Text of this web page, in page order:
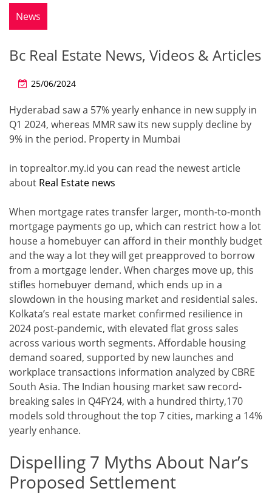
News
Bc Real Estate News, Videos & Articles
25/06/2024
Hyderabad saw a 57% yearly enhance in new supply in
Q1 2024, whereas MMR saw its new supply decline by
9% in the period. Property in Mumbai
in toprealtor.my.id you can read the newest article
about Real Estate news
When mortgage rates transfer larger, month-to-month
mortgage payments go up, which can restrict how a lot
house a homebuyer can afford in their monthly budget
and the way a lot they will get preapproved to borrow
from a mortgage lender. When charges move up, this
stifles homebuyer demand, which ends up in a
slowdown in the housing market and residential sales.
Kolkata’s real estate market confirmed resilience in
2024 post-pandemic, with elevated flat gross sales
across various worth segments. Affordable housing
demand soared, supported by new launches and
workplace transactions information analyzed by CBRE
South Asia. The Indian housing market saw record-
breaking sales in Q4FY24, with a hundred thirty,170
models sold throughout the top 7 cities, marking a 14%
yearly enhance.
Dispelling 7 Myths About Nar’s
Proposed Settlement